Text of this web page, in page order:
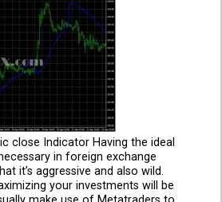
close Indicator Having the ideal
in foreign exchange
it’s aggressive and also wild.
your investments will be